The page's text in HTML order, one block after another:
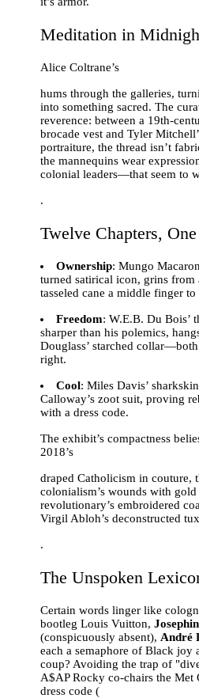
Meditation in
Alice Coltrane’s
hums through the galleries,
into something sacred. The
reverence: between a 19th-
brocade vest and Tyler
portraiture, the thread isn’t
the mannequins wear
colonial leaders—that seem to
.
Twelve Chapters,
Ownership: Mungo
turned satirical icon, grins from
tasseled cane a middle finger
Freedom: W.E.B. Du Bois’
sharper than his polemics,
Douglass’ starched
right.
Cool: Miles Davis’
Calloway’s zoot suit, proving
with a dress code.
The exhibit’s compactness
2018’s
draped Catholicism in couture,
colonialism’s wounds with
revolutionary’s embroidered
Virgil Abloh’s deconstructed
.
The Unspoken
Certain words linger like
bootleg Louis Vuitton,
(conspicuously absent), André
each a semaphore of Black joy
coup? Avoiding the trap of
A$AP Rocky co-chairs the Met
dress code (